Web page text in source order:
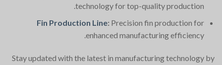
technology for top-quality production.
Fin Production Line: Precision fin production for
enhanced manufacturing efficiency.
Stay updated with the latest in manufacturing technology by